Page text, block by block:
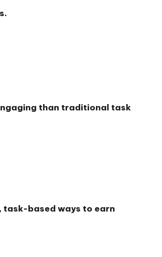
than traditional task
task-based ways to earn